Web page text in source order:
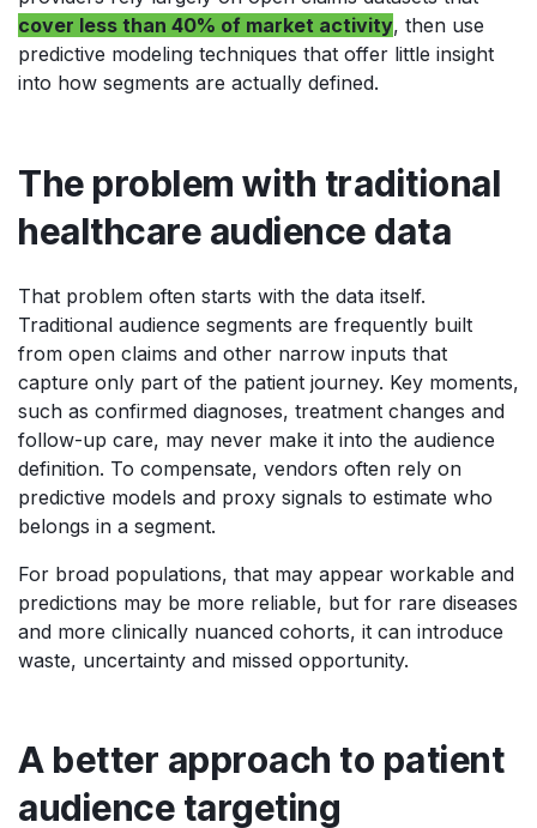
cover less than 40% of market activity, then use
predictive modeling techniques that offer little insight
into how segments are actually defined.
The problem with traditional
healthcare audience data
That problem often starts with the data itself.
Traditional audience segments are frequently built
from open claims and other narrow inputs that
capture only part of the patient journey. Key moments,
such as confirmed diagnoses, treatment changes and
follow-up care, may never make it into the audience
definition. To compensate, vendors often rely on
predictive models and proxy signals to estimate who
belongs in a segment.
For broad populations, that may appear workable and
predictions may be more reliable, but for rare diseases
and more clinically nuanced cohorts, it can introduce
waste, uncertainty and missed opportunity.
A better approach to patient
audience targeting